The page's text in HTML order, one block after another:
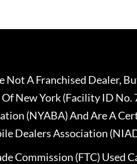
A Franchised Dealer,
New York (Facility ID
(NYABA) And Are A
Dealers Association
Commission (FTC) Used